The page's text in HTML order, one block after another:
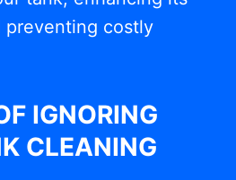
preventing costly
IGNORING
CLEANING